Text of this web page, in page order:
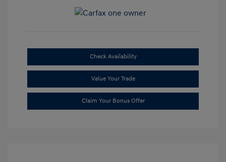
Check Availability
Value Your Trade
Claim Your Bonus Offer